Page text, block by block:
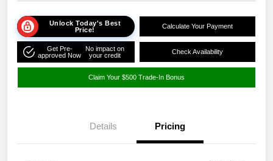
Unlock Today's Best
Price!
Calculate Your Payment
Get Pre-
approved Now
No impact on
your credit
Check Availability
Claim Your $500 Trade-In Bonus
Details Pricing